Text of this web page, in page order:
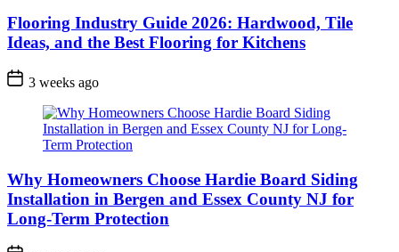
Flooring Industry Guide 2026: Hardwood, Tile
Ideas, and the Best Flooring for Kitchens
3 weeks ago
Why Homeowners Choose Hardie Board Siding
Installation in Bergen and Essex County NJ for
Long-Term Protection